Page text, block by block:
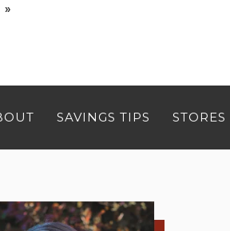
»
SAVINGS TIPS STORES